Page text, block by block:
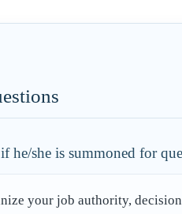
he/she is summoned for
your job authority,